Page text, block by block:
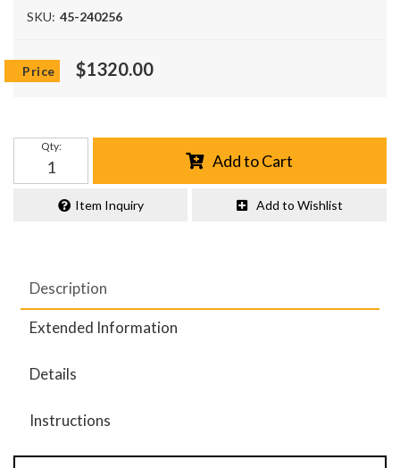
SKU: 45-240256
$1320.00
Qty:
Add to Cart
Item Inquiry Add to Wishlist
Description
Extended Information
Details
Instructions